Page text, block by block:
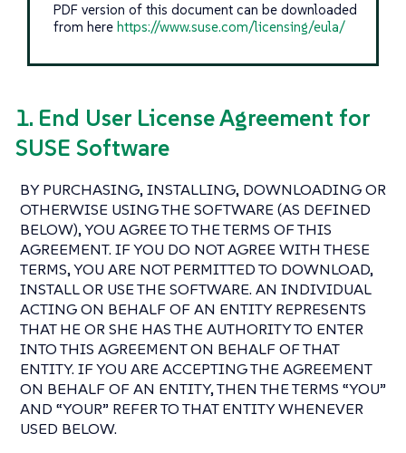
PDF version of this document can be downloaded
from here https://www.suse.com/licensing/eula/
1. End User License Agreement for
SUSE Software
BY PURCHASING, INSTALLING, DOWNLOADING OR
OTHERWISE USING THE SOFTWARE (AS DEFINED
BELOW), YOU AGREE TO THE TERMS OF THIS
AGREEMENT. IF YOU DO NOT AGREE WITH THESE
TERMS, YOU ARE NOT PERMITTED TO DOWNLOAD,
INSTALL OR USE THE SOFTWARE. AN INDIVIDUAL
ACTING ON BEHALF OF AN ENTITY REPRESENTS
THAT HE OR SHE HAS THE AUTHORITY TO ENTER
INTO THIS AGREEMENT ON BEHALF OF THAT
ENTITY. IF YOU ARE ACCEPTING THE AGREEMENT
ON BEHALF OF AN ENTITY, THEN THE TERMS “YOU”
AND “YOUR” REFER TO THAT ENTITY WHENEVER
USED BELOW.